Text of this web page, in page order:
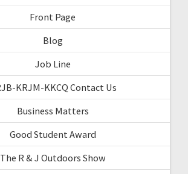
Front Page
Blog
Job Line
KRJM-KKCQ Contact Us
Business Matters
Good Student Award
The R & J Outdoors Show